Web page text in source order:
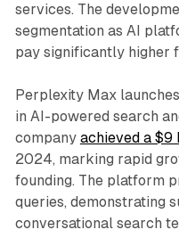
services. The
segmentation as AI
pay significantly higher
Perplexity Max
in AI-powered search
company achieved a $9
2024, marking rapid
founding. The platform
queries, demonstrating
conversational search